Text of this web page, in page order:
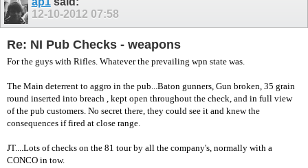
12-10-2012 07:58
Re: NI Pub Checks - weapons
For the guys with Rifles. Whatever the prevailing wpn state was.
The Main deterrent to aggro in the pub...Baton gunners, Gun broken, 35 grain
round inserted into breach , kept open throughout the check, and in full view
of the pub customers. No secret there, they could see it and knew the
consequences if fired at close range.
JT....Lots of checks on the 81 tour by all the company's, normally with a
CONCO in tow.